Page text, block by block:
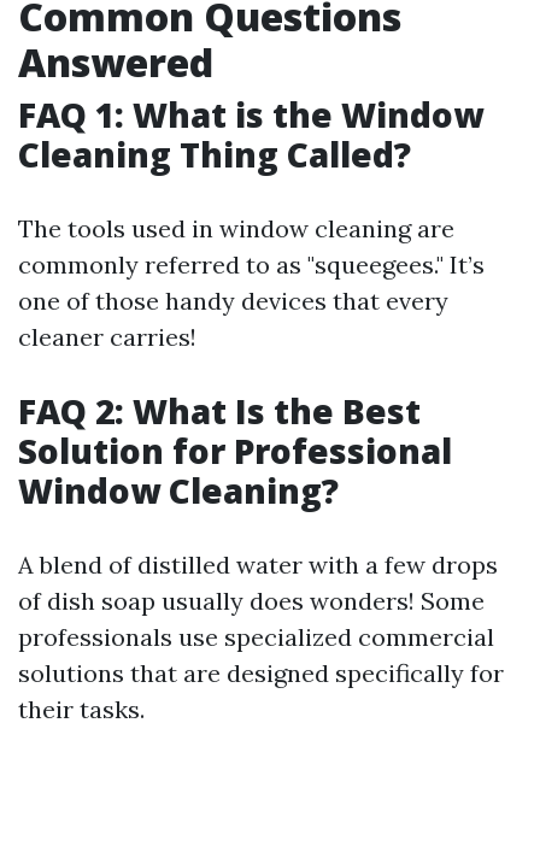
Common Questions
Answered
FAQ 1: What is the Window
Cleaning Thing Called?
The tools used in window cleaning are
commonly referred to as "squeegees." It’s
one of those handy devices that every
cleaner carries!
FAQ 2: What Is the Best
Solution for Professional
Window Cleaning?
A blend of distilled water with a few drops
of dish soap usually does wonders! Some
professionals use specialized commercial
solutions that are designed specifically for
their tasks.